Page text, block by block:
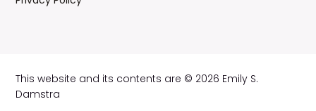
This website and its contents are © 2026 Emily S.
Damstra